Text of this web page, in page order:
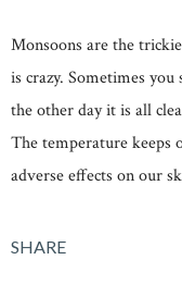
Monsoons are the
is crazy. Sometimes
the other day it is all
The temperature keeps
adverse effects on our
SHARE